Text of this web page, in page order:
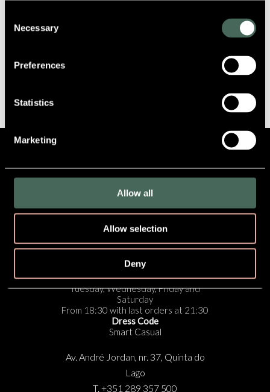
Selection
Necessary
Preferences
Statistics
Marketing
Allow all
Allow selection
Deny
NEWSLETTER
Privacy Policy|
Opening Times:
Tuesday, Wednesday, Friday and
Saturday
From 18:30 with last orders at 21:30
Dress Code
Smart Casual
Av. André Jordan, nr. 37, Quinta do
Lago
T. +351 289 357 500